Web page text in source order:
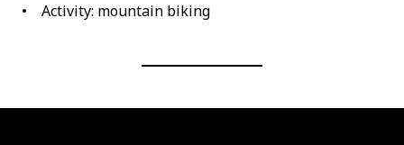
Activity: mountain biking